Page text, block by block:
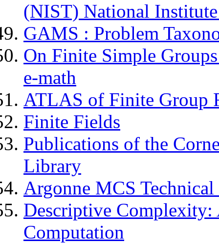
(NIST) National
GAMS : Problem
On Finite Simple
e-math
ATLAS of Finite Group
Finite Fields
Publications of the
Library
Argonne MCS Technical
Descriptive
Computation